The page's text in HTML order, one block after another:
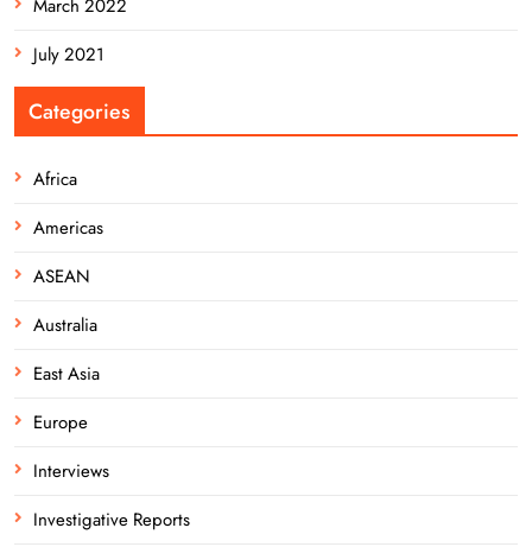
March 2022
July 2021
Categories
Africa
Americas
ASEAN
Australia
East Asia
Europe
Interviews
Investigative Reports